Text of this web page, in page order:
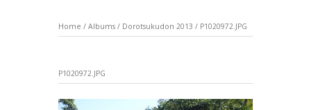
Home / Albums / Dorotsukudon 2013 / P1020972.JPG
P1020972.JPG